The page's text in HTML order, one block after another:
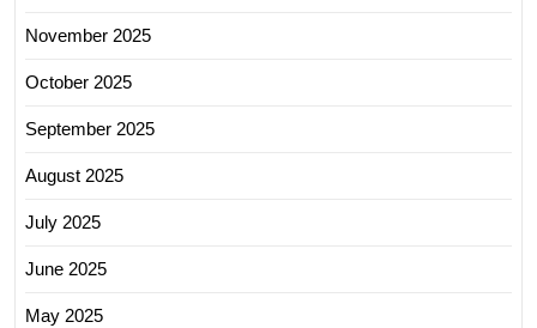
November 2025
October 2025
September 2025
August 2025
July 2025
June 2025
May 2025